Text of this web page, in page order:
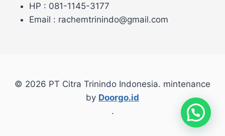
HP : 081-1145-3177
Email : rachemtrinindo@gmail.com
© 2026 PT Citra Trinindo Indonesia. mintenance
by Doorgo.id
.